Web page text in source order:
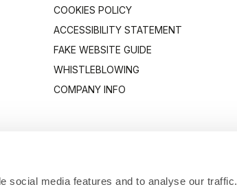
social media features and to analyse our traffic.
COOKIES POLICY
ACCESSIBILITY STATEMENT
FAKE WEBSITE GUIDE
WHISTLEBLOWING
COMPANY INFO